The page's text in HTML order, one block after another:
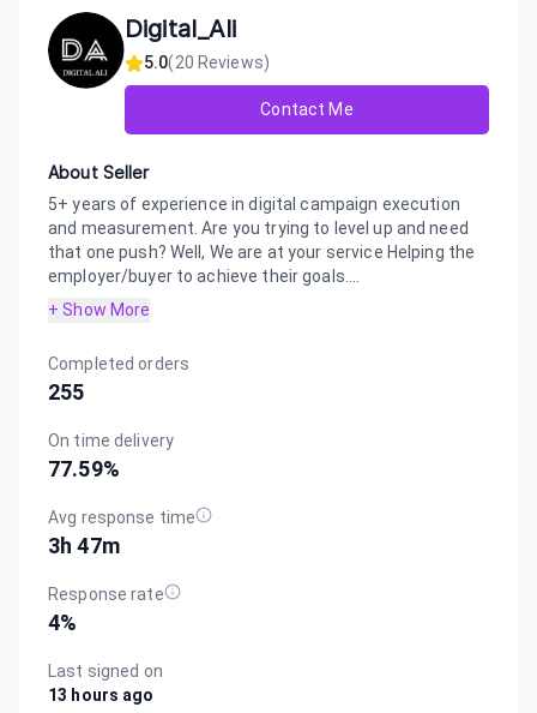
Digital_Ali
5.0(20 Reviews)
Contact Me
About Seller
5+ years of experience in digital campaign execution
and measurement. Are you trying to level up and need
that one push? Well, We are at your service Helping the
employer/buyer to achieve their goals....
+ Show More
Completed orders
255
On time delivery
77.59%
Avg response time
3h 47m
Response rate
4%
Last signed on
13 hours ago